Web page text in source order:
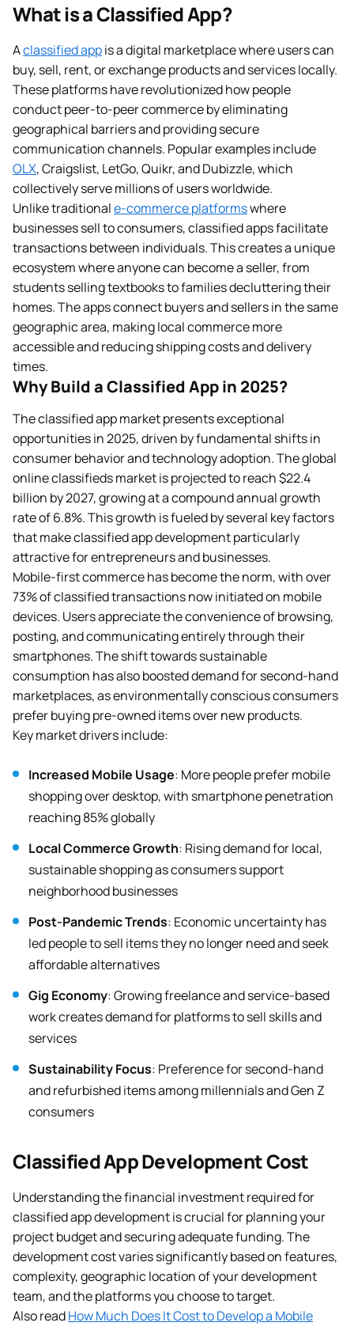
What is a Classified App?
Aclassified appis a digital marketplace where users can
buy, sell, rent, or exchange products and services locally.
These platforms have revolutionized how people
conduct peer-to-peer commerce by eliminating
geographical barriers and providing secure
communication channels. Popular examples include
OLX, Craigslist, LetGo, Quikr, and Dubizzle, which
collectively serve millions of users worldwide.
Unlike traditionale-commerce platformswhere
businesses sell to consumers, classified apps facilitate
transactions between individuals. This creates a unique
ecosystem where anyone can become a seller, from
students selling textbooks to families decluttering their
homes. The apps connect buyers and sellers in the same
geographic area, making local commerce more
accessible and reducing shipping costs and delivery
times.
Why Build a Classified App in 2025?
The classified app market presents exceptional
opportunities in 2025, driven by fundamental shifts in
consumer behavior and technology adoption. The global
online classifieds market is projected to reach $22.4
billion by 2027, growing at a compound annual growth
rate of 6.8%. This growth is fueled by several key factors
that make classified app development particularly
attractive for entrepreneurs and businesses.
Mobile-first commerce has become the norm, with over
73% of classified transactions now initiated on mobile
devices. Users appreciate the convenience of browsing,
posting, and communicating entirely through their
smartphones. The shift towards sustainable
consumption has also boosted demand for second-hand
marketplaces, as environmentally conscious consumers
prefer buying pre-owned items over new products.
Key market drivers include:
Increased Mobile Usage: More people prefer mobile
shopping over desktop, with smartphone penetration
reaching 85% globally
Local Commerce Growth: Rising demand for local,
sustainable shopping as consumers support
neighborhood businesses
Post-Pandemic Trends: Economic uncertainty has
led people to sell items they no longer need and seek
affordable alternatives
Gig Economy: Growing freelance and service-based
work creates demand for platforms to sell skills and
services
Sustainability Focus: Preference for second-hand
and refurbished items among millennials and Gen Z
consumers
Classified App Development Cost
Understanding the financial investment required for
classified app development is crucial for planning your
project budget and securing adequate funding. The
development cost varies significantly based on features,
complexity, geographic location of your development
team, and the platforms you choose to target.
Also readHow Much Does It Cost to Develop a Mobile